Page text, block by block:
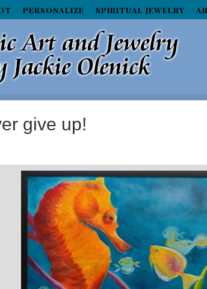
PERSONALIZE SPIRITUAL JEWELRY
give up!